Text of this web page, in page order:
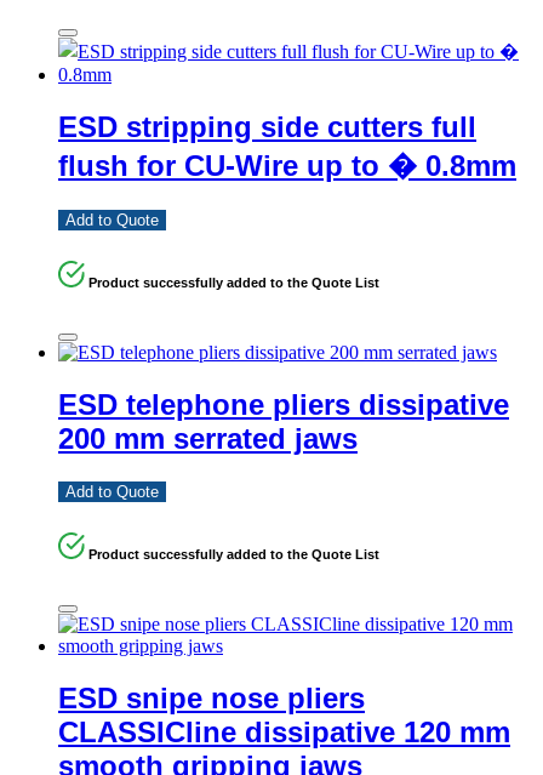
ESD stripping side cutters full
flush for CU-Wire up to � 0.8mm
Add to Quote
Product successfully added to the Quote List
ESD telephone pliers dissipative
200 mm serrated jaws
Add to Quote
Product successfully added to the Quote List
ESD snipe nose pliers
CLASSICline dissipative 120 mm
smooth gripping jaws